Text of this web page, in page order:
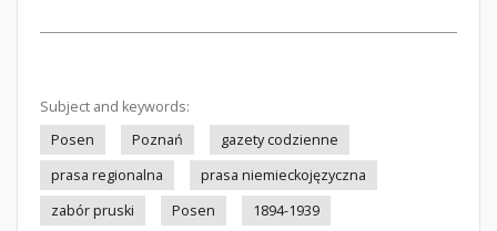
Subject and keywords:
Posen
Poznań
gazety codzienne
prasa regionalna
prasa niemieckojęzyczna
zabór pruski
Posen 1894-1939